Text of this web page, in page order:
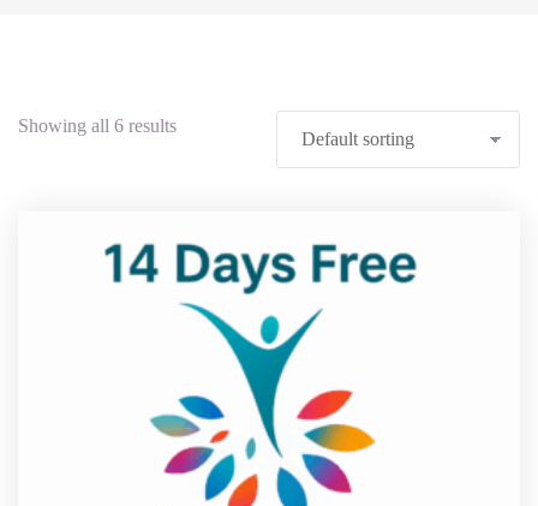
Showing all 6 results